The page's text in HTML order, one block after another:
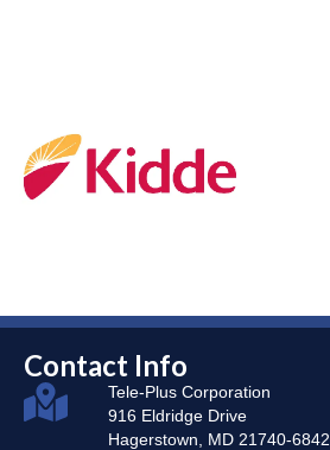
Contact Info
Tele-Plus Corporation
916 Eldridge Drive
Hagerstown, MD 21740-6842